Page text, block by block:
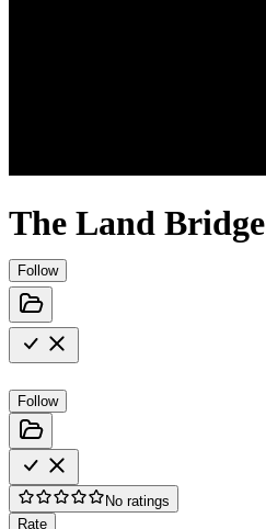
The Land Bridge
Follow
Follow
No ratings
Rate